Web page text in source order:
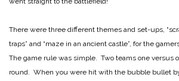
There were three different themes and set-ups,
traps” and “maze in an ancient castle”, for the
The game rule was simple. Two teams one versus
round. When you were hit with the bubble bullet